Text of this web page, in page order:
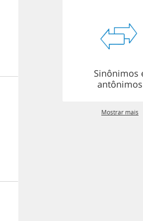
Sinônimos
antônimos
Mostrar mais